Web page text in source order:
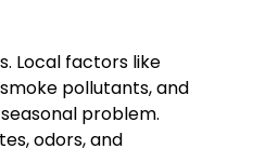
Local factors like
pollutants, and
problem.
odors, and